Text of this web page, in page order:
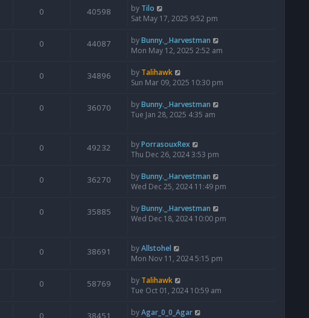
0 40598 by Tilo
Sat May 17, 2025 9:52 pm
0 44087 byBunny._.Harvestman
Mon May 12, 2025 2:52 am
0 34896 by Talihawk
Sun Mar 09, 2025 10:30 pm
0 36070 byBunny._.Harvestman
Tue Jan 28, 2025 4:35 am
0 49232 byPorrasouxRex
Thu Dec 26, 2024 3:53 pm
0 36270 byBunny._.Harvestman
Wed Dec 25, 2024 11:49 pm
0 35885 byBunny._.Harvestman
Wed Dec 18, 2024 10:00 pm
0 38691 byAllstohel
Mon Nov 11, 2024 5:15 pm
0 58769 by Talihawk
Tue Oct 01, 2024 10:59 am
0 38451 byAgar_0_0_Agar